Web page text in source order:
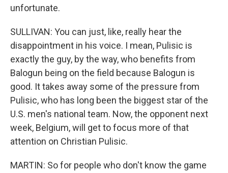
unfortunate.
SULLIVAN: You can just, like, really hear the
disappointment in his voice. I mean, Pulisic is
exactly the guy, by the way, who benefits from
Balogun being on the field because Balogun is
good. It takes away some of the pressure from
Pulisic, who has long been the biggest star of the
U.S. men's national team. Now, the opponent next
week, Belgium, will get to focus more of that
attention on Christian Pulisic.
MARTIN: So for people who don't know the game